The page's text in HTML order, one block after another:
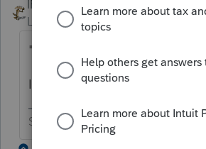
IRonMaN
Level 15 Forum|Forum|6 years ago
"Please advise"
I would advise a little patience.
Slava Ukraini!